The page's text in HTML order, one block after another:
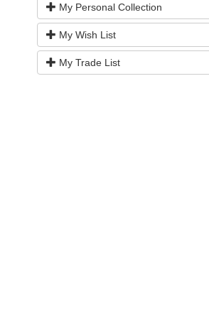
My Personal Collection
My Wish List
My Trade List